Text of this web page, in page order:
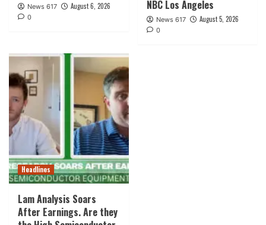
News 617 August 6, 2026
0
NBC Los Angeles
News 617 August 5, 2026
0
Headlines
Lam Analysis Soars
After Earnings. Are they